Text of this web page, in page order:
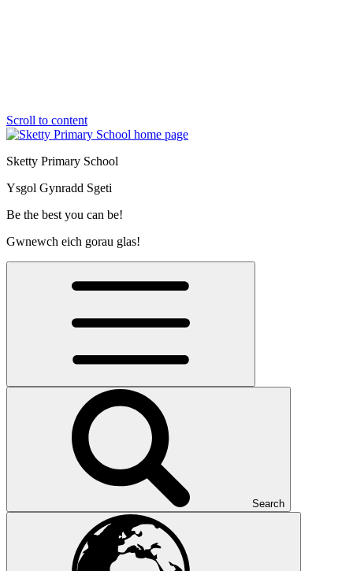
Scroll to content
Sketty Primary School
Ysgol Gynradd Sgeti
Be the best you can be!
Gwnewch eich gorau glas!
Search